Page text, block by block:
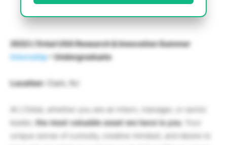
2022 L’Oréal USA Research & Innovation Summer
Internship– Undergraduate
Location: Clark, NJ
At L’Oréal, whether you are an intern, manager, or senior
leader, the most valuable asset we have is you.
Your
unique sense of curiosity, creative mindset, and desire to